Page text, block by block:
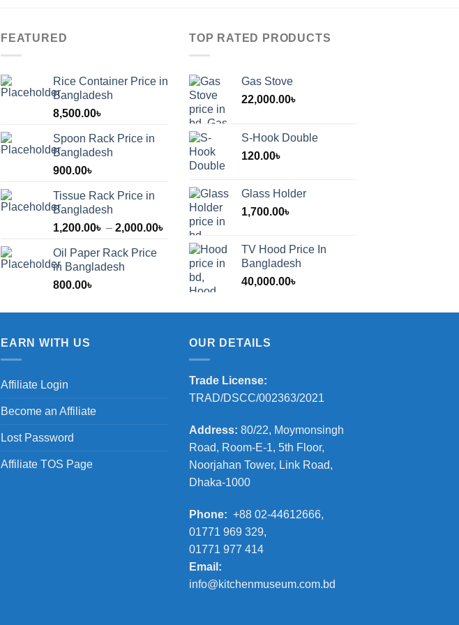
FEATURED
Rice Container Price in
Bangladesh
8,500.00৳
Spoon Rack Price in
Bangladesh
900.00৳
Tissue Rack Price in
Bangladesh
1,200.00৳ – 2,000.00৳
Price
range:
1,200.00৳
through
2,000.00৳
Oil Paper Rack Price
in Bangladesh
800.00৳
TOP RATED PRODUCTS
Gas Stove
22,000.00৳
S-Hook Double
120.00৳
Glass Holder
1,700.00৳
TV Hood Price In
Bangladesh
40,000.00৳
EARN WITH US
Affiliate Login
Become an Affiliate
Lost Password
Affiliate TOS Page
OUR DETAILS
Trade License:
TRAD/DSCC/002363/2021
Address: 80/22, Moymonsingh
Road, Room-E-1, 5th Floor,
Noorjahan Tower, Link Road,
Dhaka-1000
Phone: +88 02-44612666,
01771 969 329,
01771 977 414
Email:
info@kitchenmuseum.com.bd